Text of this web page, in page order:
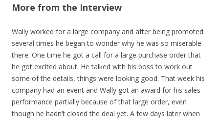
More from the Interview
Wally worked for a large company and after being promoted
several times he began to wonder why he was so miserable
there. One time he got a call for a large purchase order that
he got excited about. He talked with his boss to work out
some of the details, things were looking good. That week his
company had an event and Wally got an award for his sales
performance partially because of that large order, even
though he hadn’t closed the deal yet. A few days later when